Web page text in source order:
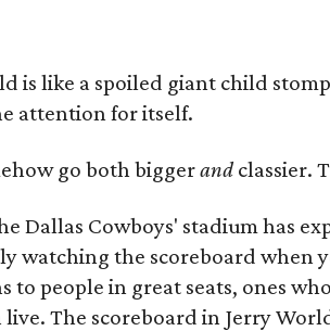
is like a spoiled giant child
attention for itself.
go both biggerandclassier.
Dallas Cowboys' stadium has
watching the scoreboard when
people in great seats, ones
The scoreboard in Jerry